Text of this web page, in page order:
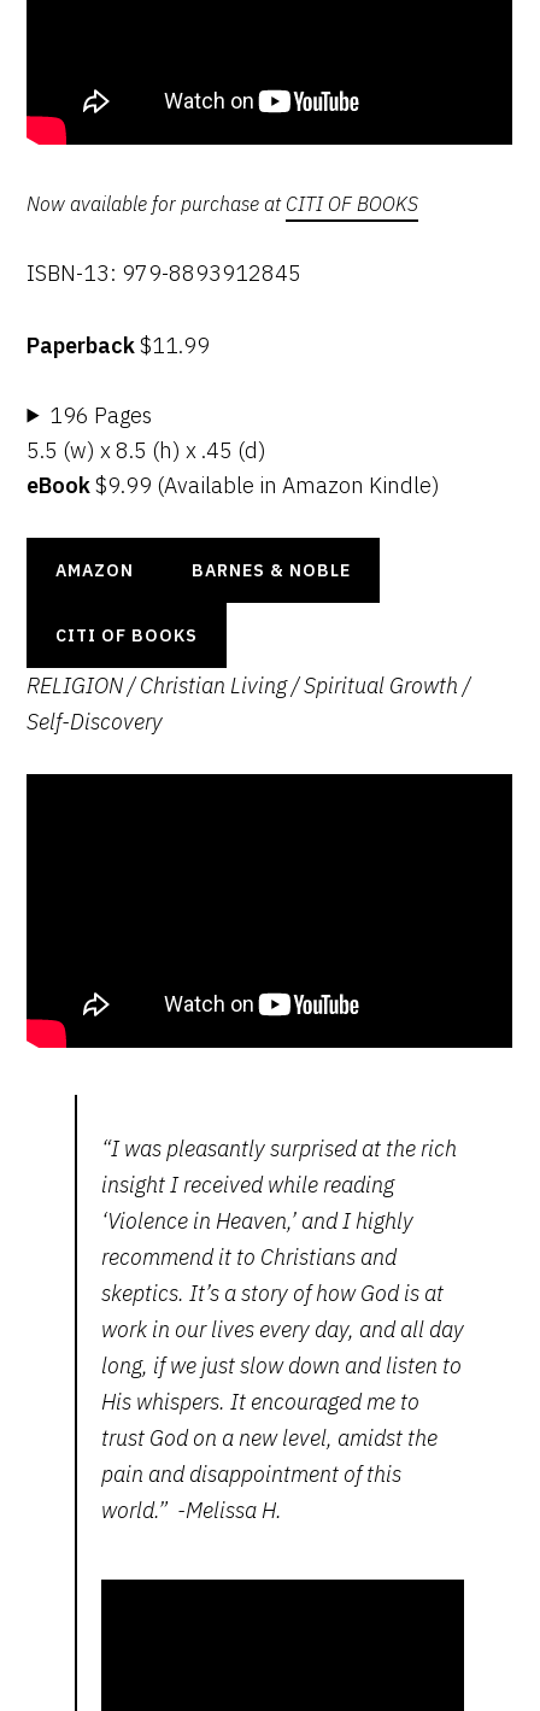
Now available for purchase at CITI OF BOOKS
ISBN-13: 979-8893912845
Paperback$11.99
196 Pages
5.5 (w) x 8.5 (h) x .45 (d)
eBook$9.99 (Available in Amazon Kindle)
AMAZON BARNES & NOBLE
CITI OF BOOKS
RELIGION / Christian Living / Spiritual Growth /
Self-Discovery
“I was pleasantly surprised at the rich
insight I received while reading
‘Violence in Heaven,’ and I highly
recommend it to Christians and
skeptics. It’s a story of how God is at
work in our lives every day, and all day
long, if we just slow down and listen to
His whispers. It encouraged me to
trust God on a new level, amidst the
pain and disappointment of this
world.” -Melissa H.